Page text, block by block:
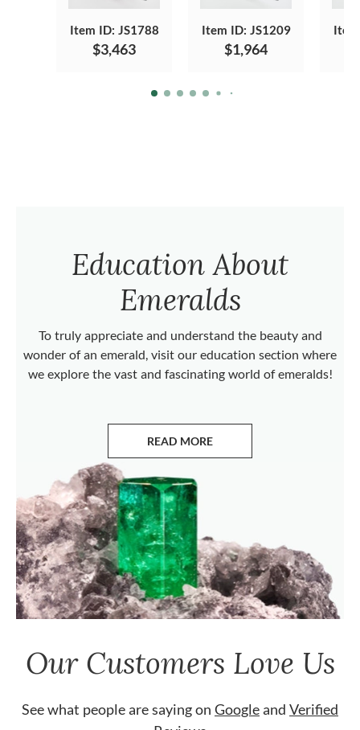
Item ID: JS1788
$3,463
Item ID: JS1209
$1,964
Education About
Emeralds
To truly appreciate and understand the beauty and
wonder of an emerald, visit our education section where
we explore the vast and fascinating world of emeralds!
READ MORE
ABOUT EMERALDS
Our Customers Love Us
See what people are saying on Googleand Verified